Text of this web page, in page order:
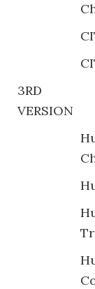
3RD
VERSION